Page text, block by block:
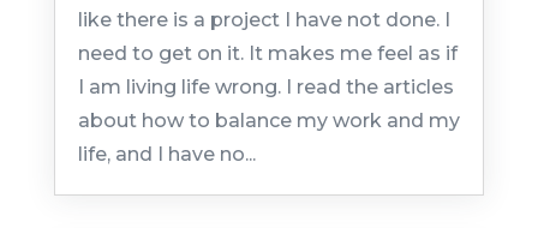
like there is a project I have not done. I
need to get on it. It makes me feel as if
I am living life wrong. I read the articles
about how to balance my work and my
life, and I have no...